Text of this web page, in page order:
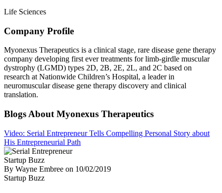
Life Sciences
Company Profile
Myonexus Therapeutics is a clinical stage, rare disease gene therapy
company developing first ever treatments for limb-girdle muscular
dystrophy (LGMD) types 2D, 2B, 2E, 2L, and 2C based on
research at Nationwide Children’s Hospital, a leader in
neuromuscular disease gene therapy discovery and clinical
translation.
Blogs About Myonexus Therapeutics
Video: Serial Entrepreneur Tells Compelling Personal Story about
His Entrepreneurial Path
Startup Buzz
By Wayne Embree on 10/02/2019
Startup Buzz